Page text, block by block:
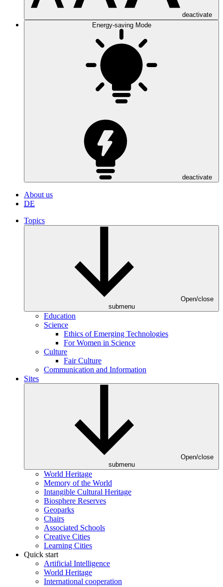
deactivate
Energy-saving Mode
deactivate
About us
DE
Topics
Open/close
submenu
Education
Science
Ethics of Emerging Technologies
For Women in Science
Culture
Fair Culture
Communication and Information
Sites
Open/close
submenu
World Heritage
Memory of the World
Intangible Cultural Heritage
Biosphere Reserves
Geoparks
Chairs
Associated Schools
Creative Cities
Learning Cities
Quick start
Artificial Intelligence
World Heritage
International cooperation